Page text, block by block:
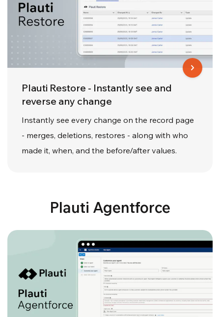
Plauti Restore - Instantly see and
reverse any change
Instantly see every change on the record page
- merges, deletions, restores - along with who
made it, when, and the before/after values.
Plauti Agentforce